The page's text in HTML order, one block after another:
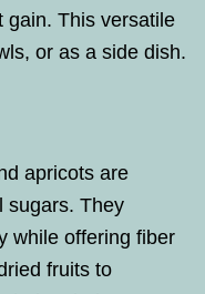
gain. This versatile
or as a side dish.
apricots are
sugars. They
while offering fiber
fruits to